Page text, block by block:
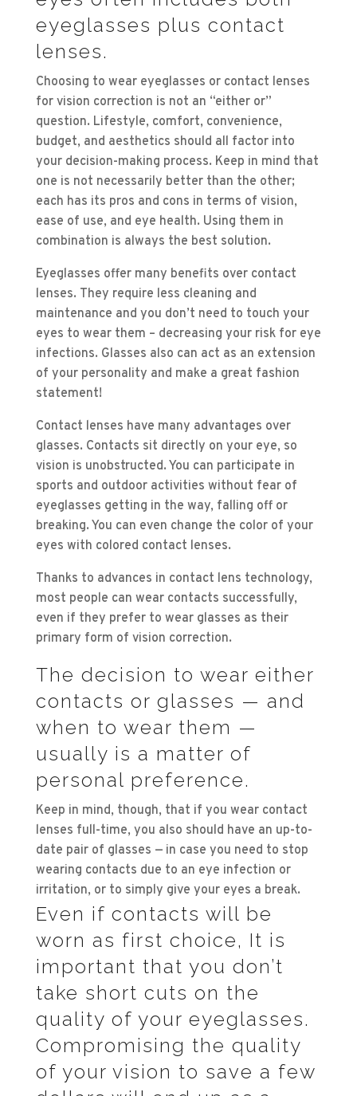
eyeglasses plus contact
lenses.
Choosing to wear eyeglasses or contact lenses
for vision correction is not an “either or”
question. Lifestyle, comfort, convenience,
budget, and aesthetics should all factor into
your decision-making process. Keep in mind that
one is not necessarily better than the other;
each has its pros and cons in terms of vision,
ease of use, and eye health. Using them in
combination is always the best solution.
Eyeglasses offer many benefits over contact
lenses. They require less cleaning and
maintenance and you don’t need to touch your
eyes to wear them – decreasing your risk for eye
infections. Glasses also can act as an extension
of your personality and make a great fashion
statement!
Contact lenses have many advantages over
glasses. Contacts sit directly on your eye, so
vision is unobstructed. You can participate in
sports and outdoor activities without fear of
eyeglasses getting in the way, falling off or
breaking. You can even change the color of your
eyes with colored contact lenses.
Thanks to advances in contact lens technology,
most people can wear contacts successfully,
even if they prefer to wear glasses as their
primary form of vision correction.
The decision to wear either
contacts or glasses — and
when to wear them —
usually is a matter of
personal preference.
Keep in mind, though, that if you wear contact
lenses full-time, you also should have an up-to-
date pair of glasses — in case you need to stop
wearing contacts due to an eye infection or
irritation, or to simply give your eyes a break.
Even if contacts will be
worn as first choice, It is
important that you don’t
take short cuts on the
quality of your eyeglasses.
Compromising the quality
of your vision to save a few